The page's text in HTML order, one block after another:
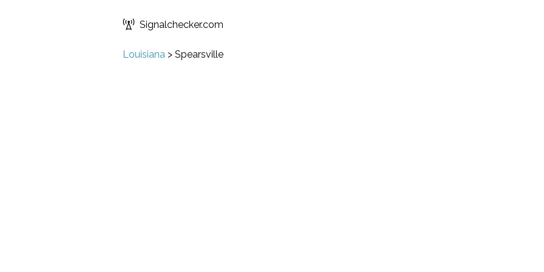
Signalchecker.com
Louisiana > Spearsville